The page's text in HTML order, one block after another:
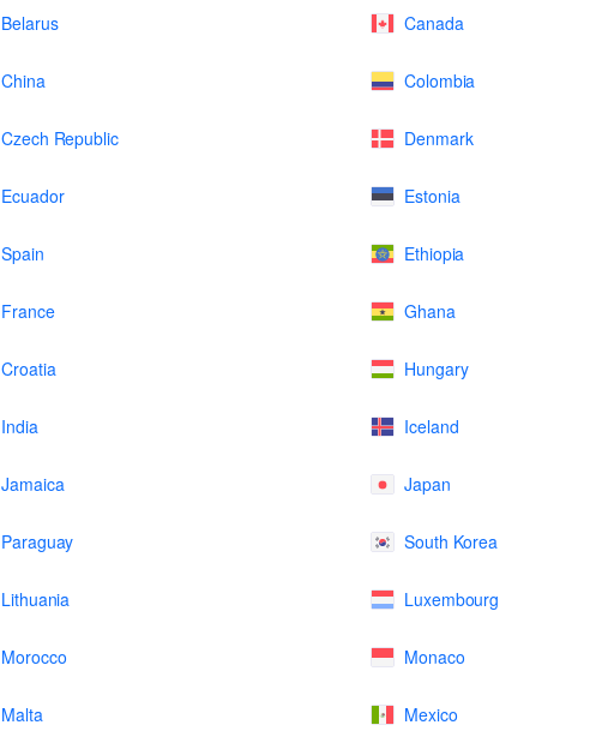
Belarus Canada
China Colombia
Czech Republic Denmark
Ecuador Estonia
Spain Ethiopia
France Ghana
Croatia Hungary
India Iceland
Jamaica Japan
Paraguay South Korea
Lithuania Luxembourg
Morocco Monaco
Malta Mexico